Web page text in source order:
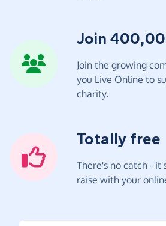
Join
Join the growing
you Live Online to
charity.
Totally free
There's no catch -
raise with your